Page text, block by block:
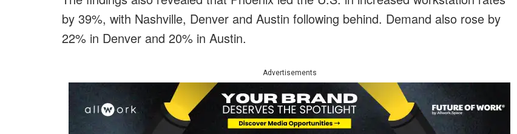
by 39%, with Nashville, Denver and Austin following behind. Demand also rose by
22% in Denver and 20% in Austin.
Advertisements